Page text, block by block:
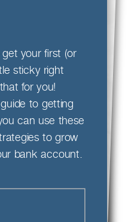
your first (or
sticky right
for you!
to getting
can use these
to grow
bank account.